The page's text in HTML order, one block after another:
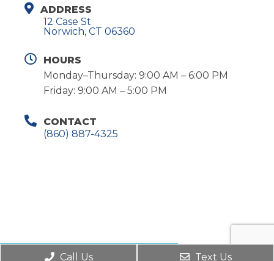
ADDRESS
12 Case St
Norwich, CT 06360
HOURS
Monday–Thursday: 9:00 AM – 6:00 PM
Friday: 9:00 AM – 5:00 PM
CONTACT
(860) 887-4325
REQUEST AN APPOINTMENT
Call Us Text Us